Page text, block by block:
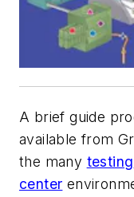
A brief guide
available from
the many testing
center